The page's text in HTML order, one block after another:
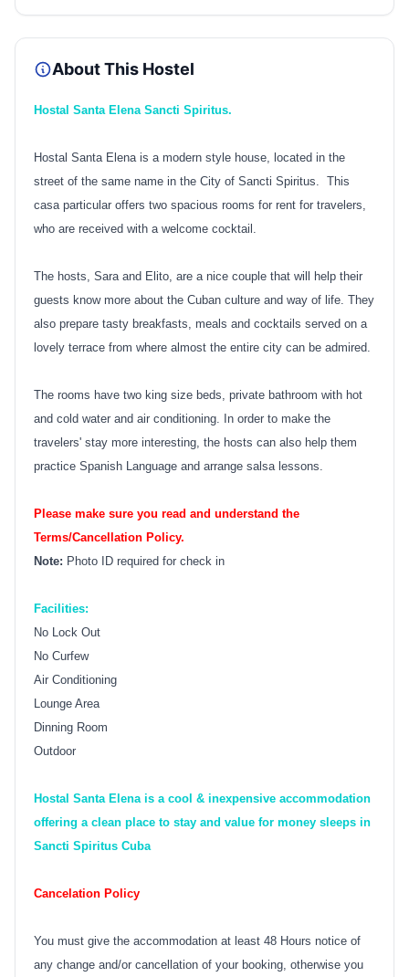
About This Hostel
Hostal Santa Elena Sancti Spiritus.
Hostal Santa Elena is a modern style house, located in the
street of the same name in the City of Sancti Spiritus. This
casa particular offers two spacious rooms for rent for travelers,
who are received with a welcome cocktail.
The hosts, Sara and Elito, are a nice couple that will help their
guests know more about the Cuban culture and way of life. They
also prepare tasty breakfasts, meals and cocktails served on a
lovely terrace from where almost the entire city can be admired.
The rooms have two king size beds, private bathroom with hot
and cold water and air conditioning. In order to make the
travelers' stay more interesting, the hosts can also help them
practice Spanish Language and arrange salsa lessons.
Please make sure you read and understand the
Terms/Cancellation Policy.
Note: Photo ID required for check in
Facilities:
No Lock Out
No Curfew
Air Conditioning
Lounge Area
Dinning Room
Outdoor
Hostal Santa Elena is a cool & inexpensive accommodation
offering a clean place to stay and value for money sleeps in
Sancti Spiritus Cuba
Cancelation Policy
You must give the accommodation at least 48 Hours notice of
any change and/or cancellation of your booking, otherwise you